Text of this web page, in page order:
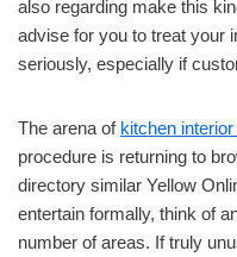
also regarding make this
advise for you to treat your
seriously, especially if
The arena of kitchen
procedure is returning to
directory similar Yellow
entertain formally, think of
number of areas. If truly